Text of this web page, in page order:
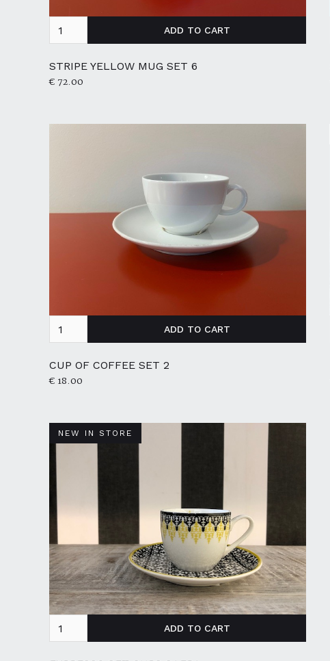
STRIPE YELLOW MUG SET 6
€ 72.00
CUP OF COFFEE SET 2
€ 18.00
NEW IN STORE